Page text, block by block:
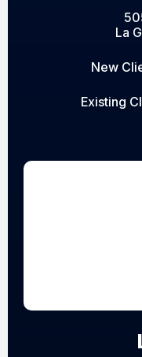
La
New
Existing